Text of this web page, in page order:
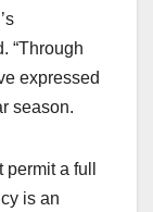
“Through
expressed
season.
a full
is an